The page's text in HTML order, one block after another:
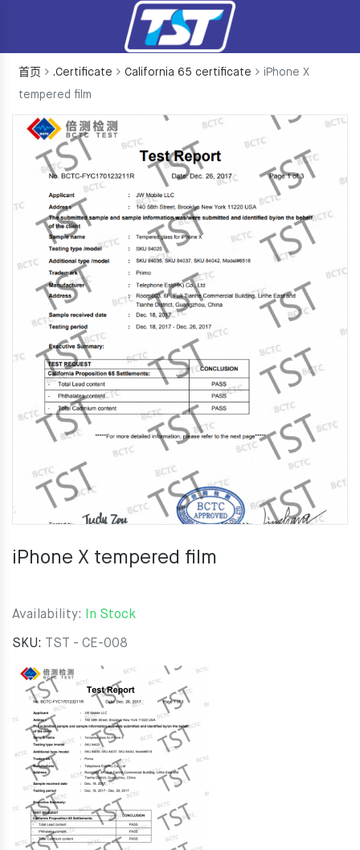
首页 .Certificate California 65 certificate
iPhone X
tempered film
iPhone X tempered film
Availability: In Stock
SKU: TST - CE-008